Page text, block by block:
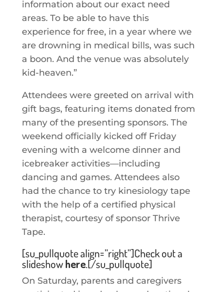
information about our exact need
areas. To be able to have this
experience for free, in a year where we
are drowning in medical bills, was such
a boon. And the venue was absolutely
kid-heaven.”
Attendees were greeted on arrival with
gift bags, featuring items donated from
many of the presenting sponsors. The
weekend officially kicked off Friday
evening with a welcome dinner and
icebreaker activities—including
dancing and games. Attendees also
had the chance to try kinesiology tape
with the help of a certified physical
therapist, courtesy of sponsor Thrive
Tape.
[su_pullquote align=”right”]Check out a
slideshowhere.[/su_pullquote]
On Saturday, parents and caregivers